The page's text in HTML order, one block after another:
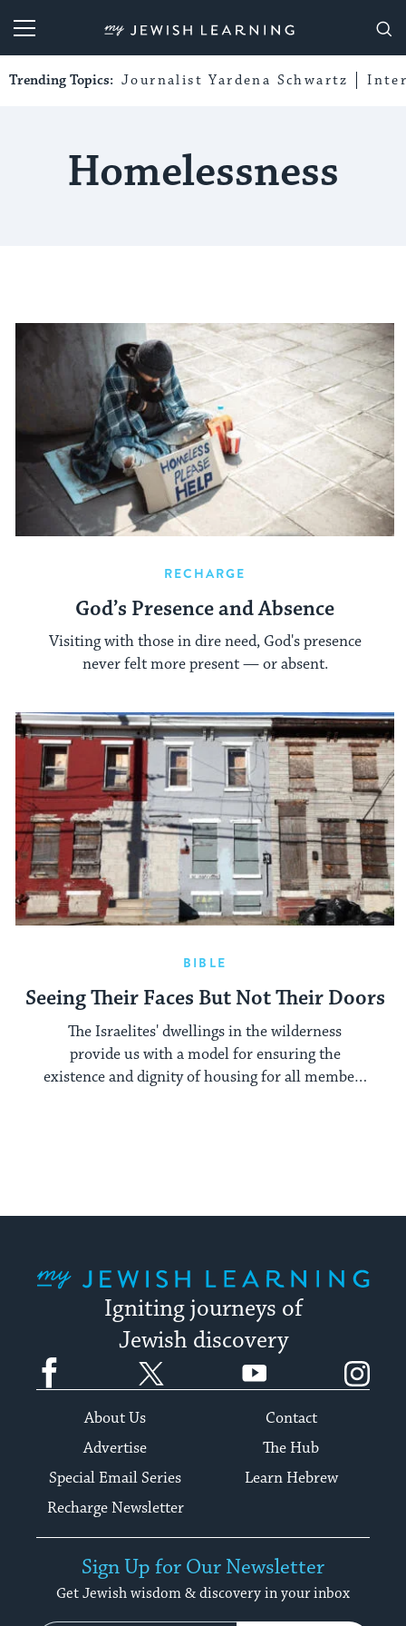
My Jewish Learning
Trending Topics: Journalist Yardena Schwartz
Homelessness
RECHARGE
God’s Presence and Absence
Visiting with those in dire need, God's presence
never felt more present — or absent.
BIBLE
Seeing Their Faces But Not Their Doors
The Israelites' dwellings in the wilderness
provide us with a model for ensuring the
existence and dignity of housing for all members
Igniting journeys of
Jewish discovery
Facebook YouTube
About Us
Contact
Advertise
The Hub
Special Email Series
Learn Hebrew
Recharge Newsletter
Sign Up for Our Newsletter
Get Jewish wisdom & discovery in your inbox